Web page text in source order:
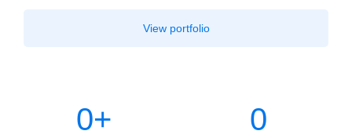
View portfolio
0+ 0